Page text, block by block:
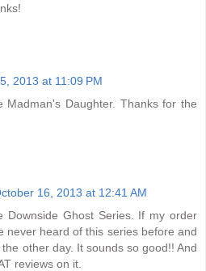
2013 at 11:09 PM
Madman's Daughter. Thanks for the
16, 2013 at 12:41 AM
Downside Ghost Series. If my order
never heard of this series before and
other day. It sounds so good!! And
reviews on it.